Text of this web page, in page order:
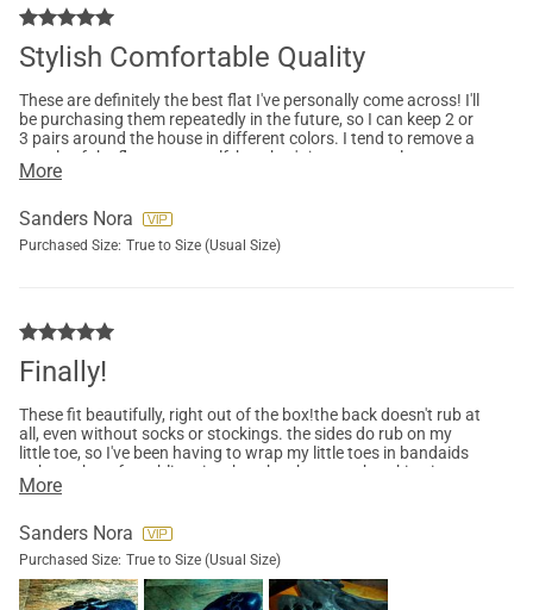
Stylish Comfortable Quality
These are definitely the best flat I've personally come across! I'll
be purchasing them repeatedly in the future, so I can keep 2 or
3 pairs around the house in different colors. I tend to remove a
couple of the flowers, myself, but that's just personal
preference and not a quality issue! I love the flowers, but I'm a
taste. I hope that Dream Pairs comes out with a variant of
More
Sanders Nora
Purchased Size: True to Size (Usual Size)
Finally!
These fit beautifully, right out of the box!the back doesn't rub at
all, even without socks or stockings. the sides do rub on my
little toe, so I've been having to wrap my little toes in bandaids
to keep them from blistering, but the shoes are breaking in
quickly, so I don't anticipate having to do so for much longer.
and retain moisture for a very long time, but as long as you
choice.did end up removing a few of the flowers from each
shoe six flowers in each one is adorable, but kinda heavy and
clunky if you're a heavy stepper like me. I think smaller, lighter
More
Sanders Nora
Purchased Size: True to Size (Usual Size)